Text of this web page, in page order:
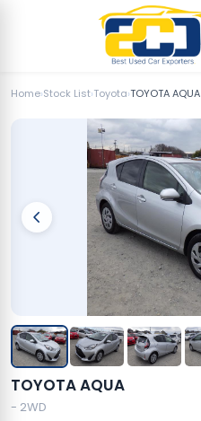
Home›Stock List›Toyota›TOYOTA AQUA
TOYOTA AQUA
- 2WD